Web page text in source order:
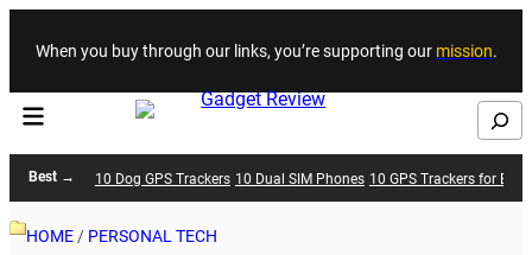
Skip to content
When you buy through our links, you’re supporting our mission.
Search
Best → 10 Dog GPS Trackers 10 Dual SIM Phones 10 GPS Trackers for Bikes
HOME / PERSONAL TECH